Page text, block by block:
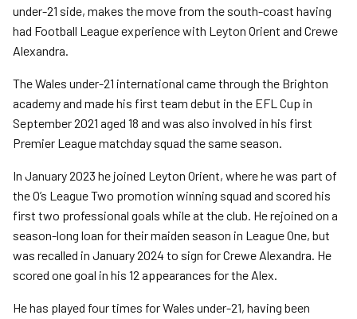
under-21 side, makes the move from the south-coast having
had Football League experience with Leyton Orient and Crewe
Alexandra.
The Wales under-21 international came through the Brighton
academy and made his first team debut in the EFL Cup in
September 2021 aged 18 and was also involved in his first
Premier League matchday squad the same season.
In January 2023 he joined Leyton Orient, where he was part of
the O’s League Two promotion winning squad and scored his
first two professional goals while at the club. He rejoined on a
season-long loan for their maiden season in League One, but
was recalled in January 2024 to sign for Crewe Alexandra. He
scored one goal in his 12 appearances for the Alex.
He has played four times for Wales under-21, having been